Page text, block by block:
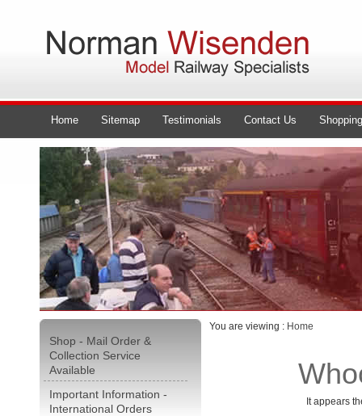
Home Sitemap Testimonials Contact Us
Shop - Mail Order &
Collection Service
Available
Important Information -
International Orders
You are viewing : Home
It appears